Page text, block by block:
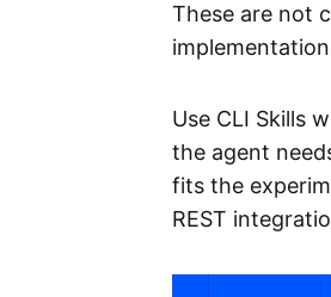
These are not
Use CLI Skills
the agent
fits the
REST